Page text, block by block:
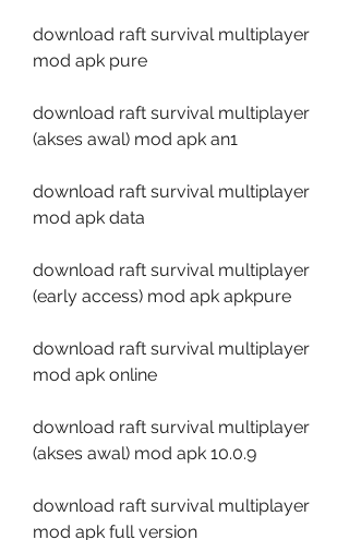
download raft survival multiplayer
mod apk pure
download raft survival multiplayer
(akses awal) mod apk an1
download raft survival multiplayer
mod apk data
download raft survival multiplayer
(early access) mod apk apkpure
download raft survival multiplayer
mod apk online
download raft survival multiplayer
(akses awal) mod apk 10.0.9
download raft survival multiplayer
mod apk full version